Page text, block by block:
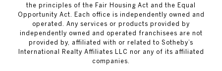
the principles of the Fair Housing Act and the Equal
Opportunity Act. Each office is independently owned and
operated. Any services or products provided by
independently owned and operated franchisees are not
provided by, affiliated with or related to Sotheby’s
International Realty Affiliates LLC nor any of its affiliated
companies.